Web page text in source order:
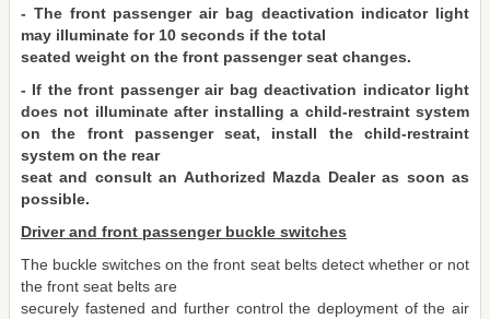
- The front passenger air bag deactivation indicator light
may illuminate for 10 seconds if the total
seated weight on the front passenger seat changes.
- If the front passenger air bag deactivation indicator light
does not illuminate after installing a child-restraint system
on the front passenger seat, install the child-restraint
system on the rear
seat and consult an Authorized Mazda Dealer as soon as
possible.
Driver and front passenger buckle switches
The buckle switches on the front seat belts detect whether or not
the front seat belts are
securely fastened and further control the deployment of the air